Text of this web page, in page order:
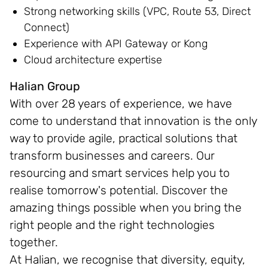
Strong networking skills (VPC, Route 53, Direct
Connect)
Experience with API Gateway or Kong
Cloud architecture expertise
Halian Group
With over 28 years of experience, we have
come to understand that innovation is the only
way to provide agile, practical solutions that
transform businesses and careers. Our
resourcing and smart services help you to
realise tomorrow's potential. Discover the
amazing things possible when you bring the
right people and the right technologies
together.
At Halian, we recognise that diversity, equity,